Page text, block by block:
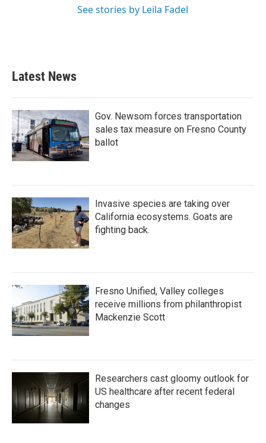
See stories by Leila Fadel
Latest News
Gov. Newsom forces transportation
sales tax measure on Fresno County
ballot
Invasive species are taking over
California ecosystems. Goats are
fighting back.
Fresno Unified, Valley colleges
receive millions from philanthropist
Mackenzie Scott
Researchers cast gloomy outlook for
US healthcare after recent federal
changes